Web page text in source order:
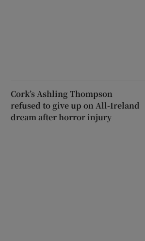
Cork’s Ashling Thompson
refused to give up on All-Ireland
dream after horror injury